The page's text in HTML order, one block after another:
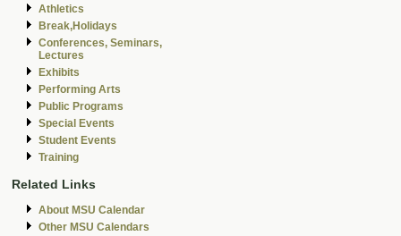
Athletics
Break,Holidays
Conferences, Seminars,
Lectures
Exhibits
Performing Arts
Public Programs
Special Events
Student Events
Training
Related Links
About MSU Calendar
Other MSU Calendars